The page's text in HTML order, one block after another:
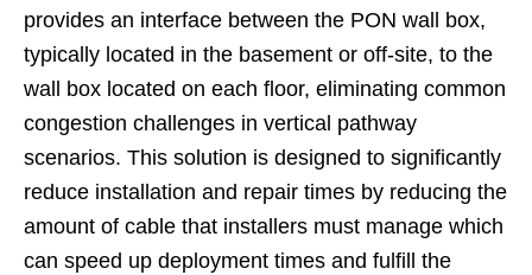
provides an interface between the PON wall box,
typically located in the basement or off-site, to the
wall box located on each floor, eliminating common
congestion challenges in vertical pathway
scenarios. This solution is designed to significantly
reduce installation and repair times by reducing the
amount of cable that installers must manage which
can speed up deployment times and fulfill the